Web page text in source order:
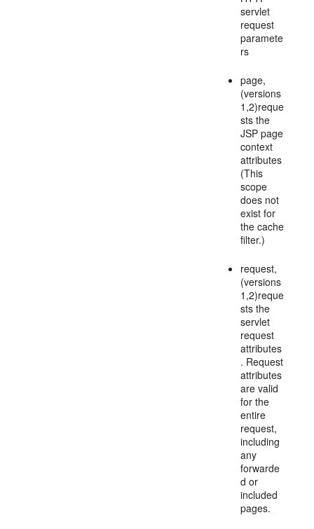
servlet
request
paramete
rs
page,
(versions
1,2)reque
sts the
JSP page
context
attributes
(This
scope
does not
exist for
the cache
filter.)
request,
(versions
1,2)reque
sts the
servlet
request
attributes
. Request
attributes
are valid
for the
entire
request,
including
any
forwarde
d or
included
pages.